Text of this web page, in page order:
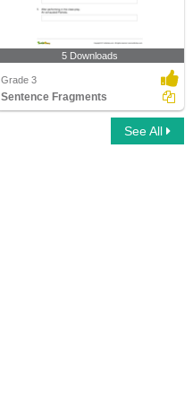
5 Downloads
Grade 3
Sentence Fragments
See All